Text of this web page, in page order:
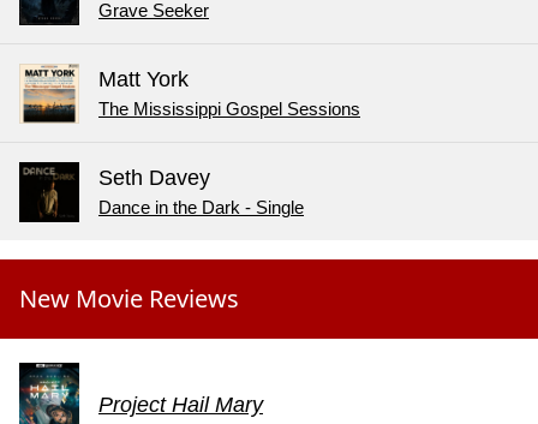
Grave Seeker
Matt York
The Mississippi Gospel Sessions
Seth Davey
Dance in the Dark - Single
New Movie Reviews
Project Hail Mary